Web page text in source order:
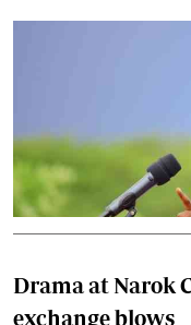
Drama at Narok
exchange blows